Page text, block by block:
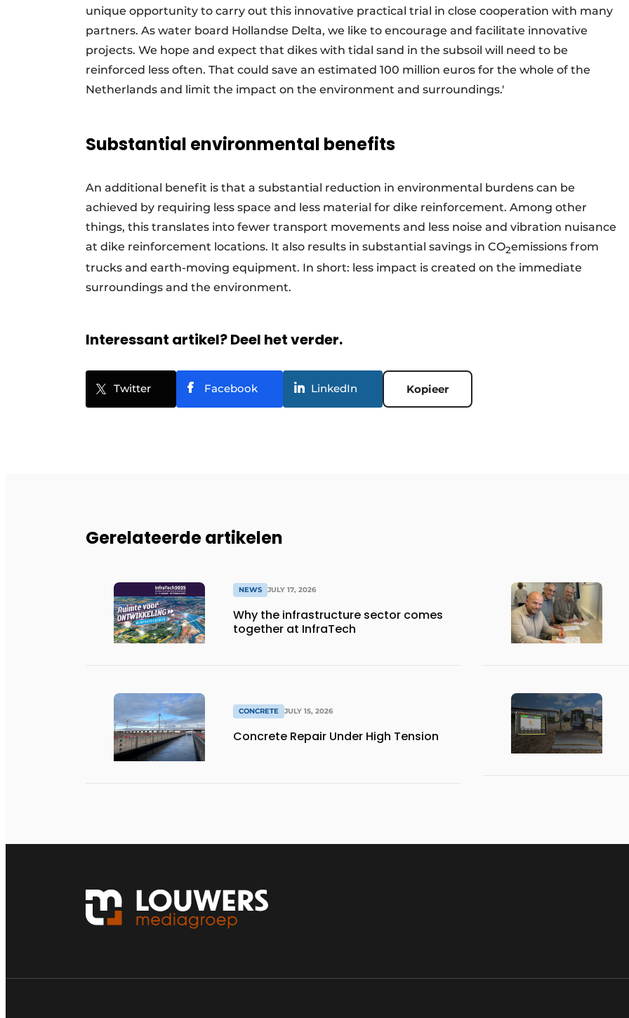
unique opportunity to carry out this innovative practical trial in close cooperation with many
partners. As water board Hollandse Delta, we like to encourage and facilitate innovative
projects. We hope and expect that dikes with tidal sand in the subsoil will need to be
reinforced less often. That could save an estimated 100 million euros for the whole of the
Netherlands and limit the impact on the environment and surroundings.'
Substantial environmental benefits
An additional benefit is that a substantial reduction in environmental burdens can be
achieved by requiring less space and less material for dike reinforcement. Among other
things, this translates into fewer transport movements and less noise and vibration nuisance
at dike reinforcement locations. It also results in substantial savings in CO2emissions from
trucks and earth-moving equipment. In short: less impact is created on the immediate
surroundings and the environment.
Interessant artikel? Deel het verder.
Twitter Facebook LinkedIn Kopieer
Gerelateerde artikelen
NEWS JULY 17, 2026
Why the infrastructure sector comes
together at InfraTech
CONCRETE JULY 15, 2026
Concrete Repair Under High Tension